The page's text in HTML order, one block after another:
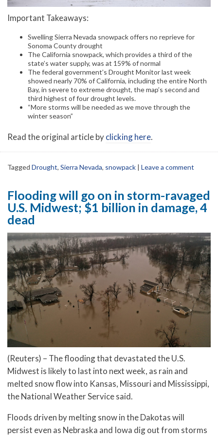
Important Takeaways:
Swelling Sierra Nevada snowpack offers no reprieve for
Sonoma County drought
The California snowpack, which provides a third of the
state’s water supply, was at 159% of normal
The federal government’s Drought Monitor last week
showed nearly 70% of California, including the entire North
Bay, in severe to extreme drought, the map’s second and
third highest of four drought levels.
“More storms will be needed as we move through the
winter season”
Read the original article byclicking here.
Tagged Drought, Sierra Nevada, snowpack | Leave a comment
Flooding will go on in storm-ravaged
U.S. Midwest; $1 billion in damage, 4
dead
(Reuters) – The flooding that devastated the U.S.
Midwest is likely to last into next week, as rain and
melted snow flow into Kansas, Missouri and Mississippi,
the National Weather Service said.
Floods driven by melting snow in the Dakotas will
persist even as Nebraska and Iowa dig out from storms